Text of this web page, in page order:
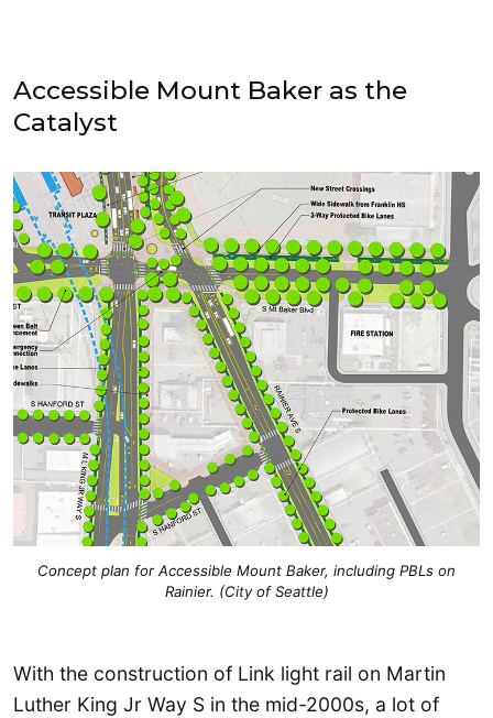
Accessible Mount Baker as the
Catalyst
Concept plan for Accessible Mount Baker, including PBLs on
Rainier. (City of Seattle)
With the construction of Link light rail on Martin
Luther King Jr Way S in the mid-2000s, a lot of